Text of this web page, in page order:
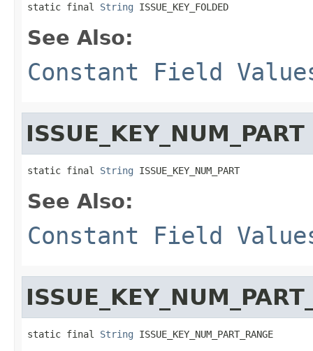
static final String ISSUE_KEY_FOLDED
See Also:
Constant Field
ISSUE_KEY_NUM_PART
static final String ISSUE_KEY_NUM_PART
See Also:
Constant Field
static final String ISSUE_KEY_NUM_PART_RANGE